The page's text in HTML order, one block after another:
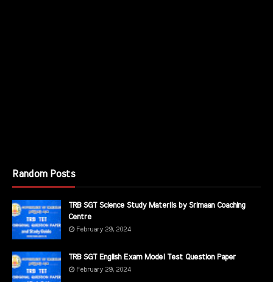
Random Posts
TRB SGT Science Study Materils by Srimaan Coaching
Centre
February 29, 2024
TRB SGT English Exam Model Test Question Paper
February 29, 2024